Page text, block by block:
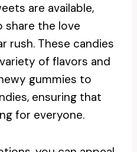
are available,
share the love
rush. These candies
of flavors and
gummies to
ensuring that
for everyone.